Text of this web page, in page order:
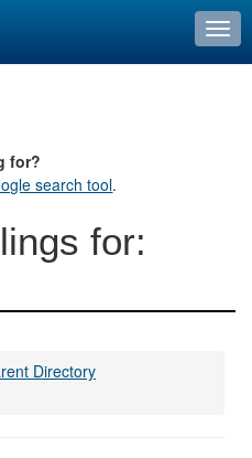
for?
search tool.
for:
Directory